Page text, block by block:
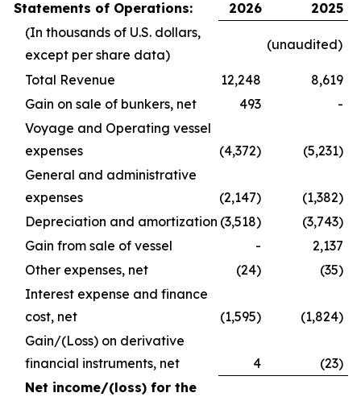
Statements of Operations:
2026
2025
(In thousands of U.S. dollars,
except per share data)
(unaudited)
Total Revenue 12,248
8,619
Gain on sale of bunkers, net
493
-
Voyage and Operating vessel
expenses
(4,372)
(5,231)
General and administrative
expenses
(2,147)
(1,382)
Depreciation and amortization (3,518)
(3,743)
Gain from sale of vessel
-
2,137
Other expenses, net
(24)
(35)
Interest expense and finance
cost, net
(1,595)
(1,824)
Gain/(Loss) on derivative
financial instruments, net
4
(23)
Net income/(loss) for the